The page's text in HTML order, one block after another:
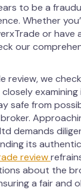
to be a
Whether
or have
our
review, we
safe from
demands
its
review
about the
a fair and